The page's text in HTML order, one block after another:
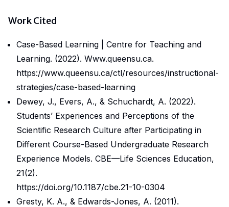
Work Cited
Case-Based Learning | Centre for Teaching and
Learning. (2022). Www.queensu.ca.
https://www.queensu.ca/ctl/resources/instructional-
strategies/case-based-learning
Dewey, J., Evers, A., & Schuchardt, A. (2022).
Students’ Experiences and Perceptions of the
Scientific Research Culture after Participating in
Different Course-Based Undergraduate Research
Experience Models. CBE—Life Sciences Education,
21(2).
https://doi.org/10.1187/cbe.21-10-0304
Gresty, K. A., & Edwards-Jones, A. (2011).